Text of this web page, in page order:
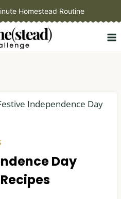
Homestead Routine
Independence Day
Day